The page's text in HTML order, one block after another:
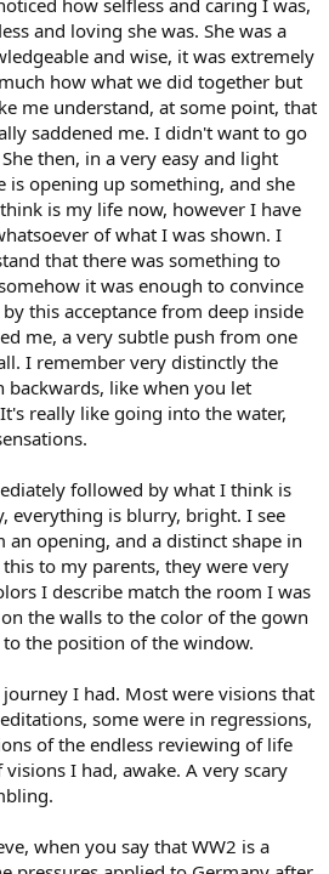
and loving she was. She was a
and wise, it was extremely
how what we did together but
me understand, at some point, that
saddened me. I didn't want to go
then, in a very easy and light
is opening up something, and she
is my life now, however I have
of what I was shown. I
that there was something to
it was enough to convince
this acceptance from deep inside
me, a very subtle push from one
I remember very distinctly the
like when you let
really like going into the water,
followed by what I think is
everything is blurry, bright. I see
opening, and a distinct shape in
to my parents, they were very
I describe match the room I was
the walls to the color of the gown
the position of the window.
journey I had. Most were visions that
some were in regressions,
of the endless reviewing of life
I had, awake. A very scary
when you say that WW2 is a